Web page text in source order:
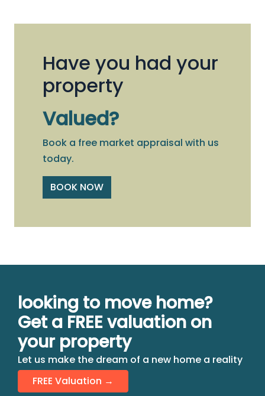
Have you had your
property
Valued?
Book a free market appraisal with us
today.
BOOK NOW
looking to move home?
Get a FREE valuation on
your property
Let us make the dream of a new home a reality
FREE Valuation →